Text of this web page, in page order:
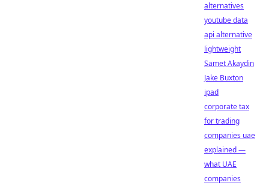
alternatives
youtube data
api alternative
lightweight
Samet Akaydin
Jake Buxton
ipad
corporate tax
for trading
companies uae
explained —
what UAE
companies